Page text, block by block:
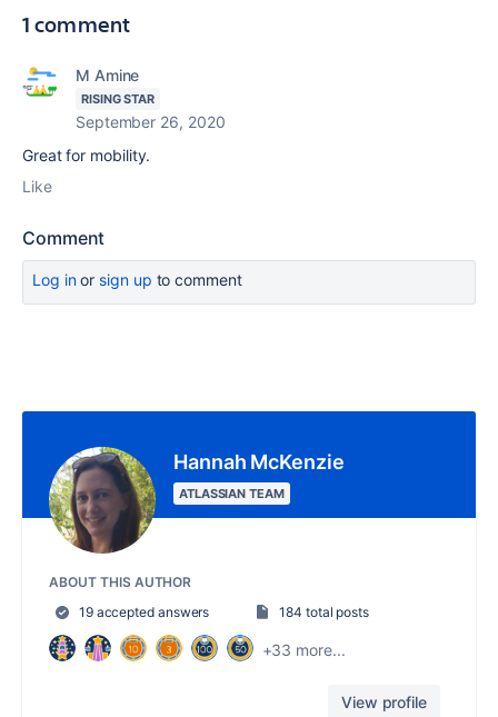
1 comment
M Amine
RISING STAR
September 26, 2020
Great for mobility.
Like
Comment
Log inor sign up to comment
Hannah McKenzie
ATLASSIAN TEAM
ABOUT THIS AUTHOR
19 accepted answers
184 total posts
+33 more...
View profile